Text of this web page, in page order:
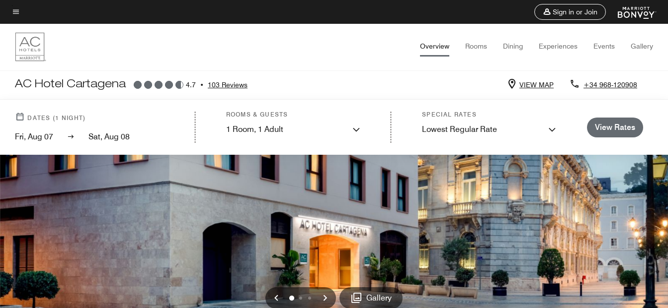
Skip
to
main
content
Menu text
Sign in or Join
Overview Rooms Dining Experiences Events Gallery
AC Hotel Cartagena 4.7 • 103 Reviews VIEW MAP +34 968-120908
DATES (1 NIGHT)
Fri, Aug 07 Sat, Aug 08
ROOMS & GUESTS
1 Room, 1 Adult
SPECIAL RATES
Lowest Regular Rate View Rates
Previous
012 Next Gallery